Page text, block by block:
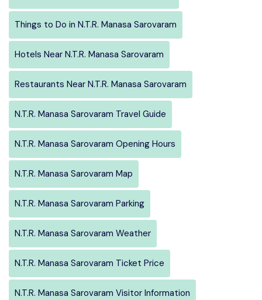
Things to Do in N.T.R. Manasa Sarovaram
Hotels Near N.T.R. Manasa Sarovaram
Restaurants Near N.T.R. Manasa Sarovaram
N.T.R. Manasa Sarovaram Travel Guide
N.T.R. Manasa Sarovaram Opening Hours
N.T.R. Manasa Sarovaram Map
N.T.R. Manasa Sarovaram Parking
N.T.R. Manasa Sarovaram Weather
N.T.R. Manasa Sarovaram Ticket Price
N.T.R. Manasa Sarovaram Visitor Information